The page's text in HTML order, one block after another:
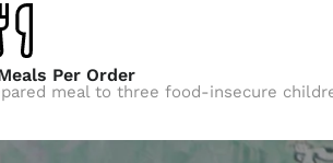
Per Order
meal to three food-insecure